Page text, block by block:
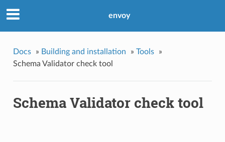
envoy
Docs » Building and installation » Tools
»
Schema Validator check tool
Schema Validator check tool